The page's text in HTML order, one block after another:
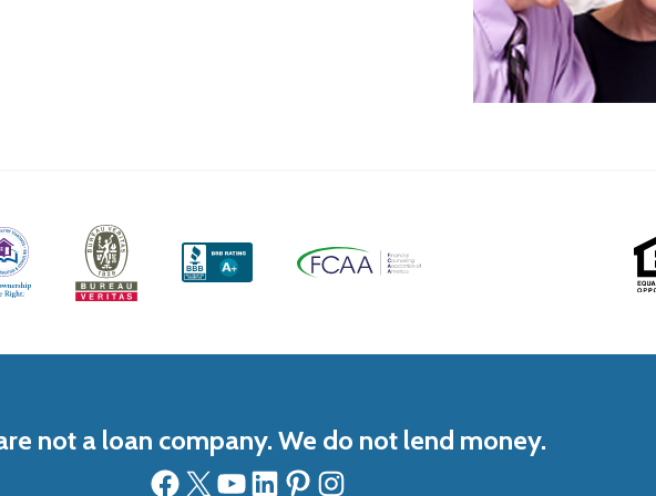
not a loan company. We do not lend money.
Facebook X YouTube LinkedIn Pinterest Instagram